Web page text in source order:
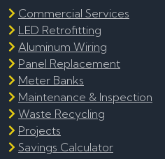
Commercial Services
LED Retrofitting
Aluminum Wiring
Panel Replacement
Meter Banks
Maintenance & Inspection
Waste Recycling
Projects
Savings Calculator